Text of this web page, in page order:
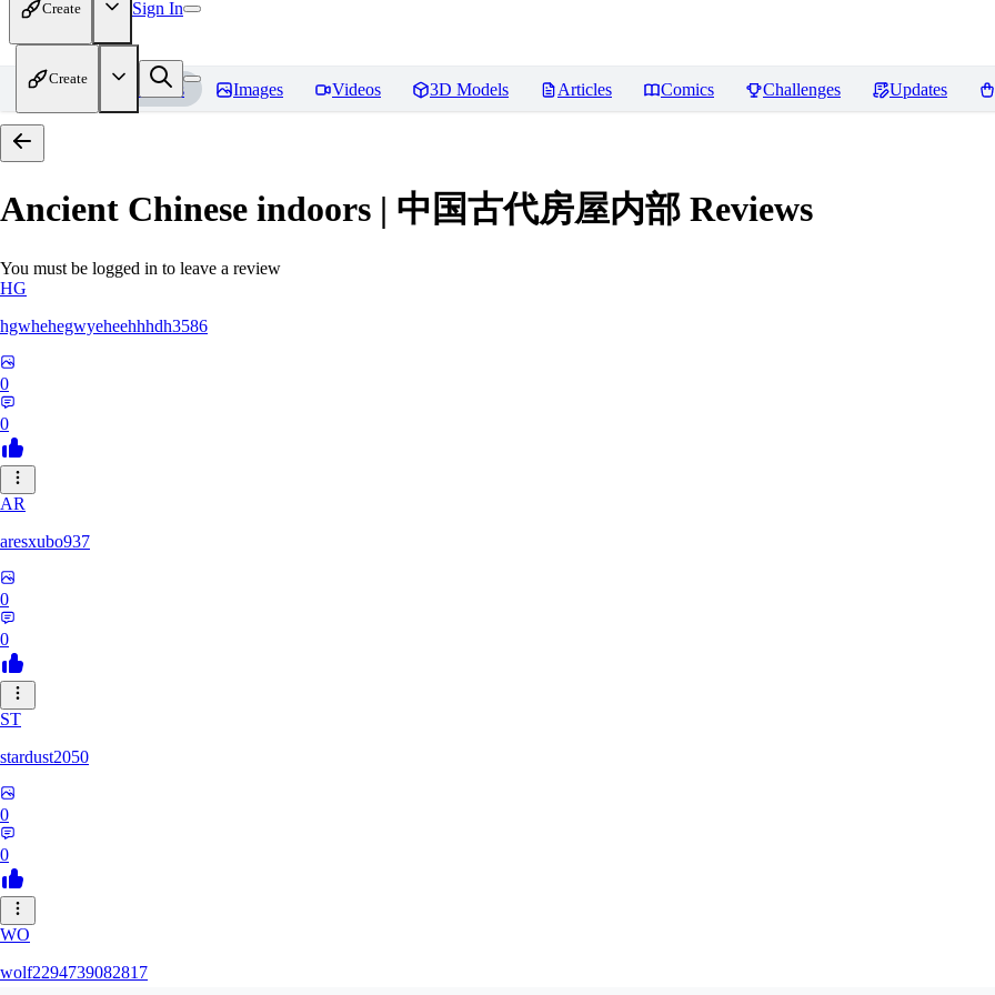
Create Sign In
Create
Home Models Images Videos 3D Models Articles Comics Challenges Updates
Ancient Chinese indoors | 中国古代房屋内部 Reviews
You must be logged in to leave a review
HG
hgwhehegwyeheehhhdh3586
0
0
AR
aresxubo937
0
0
ST
stardust2050
0
0
WO
wolf2294739082817